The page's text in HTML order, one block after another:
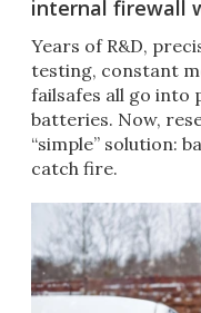
internal firewall
Years of R&D,
testing, constant
failsafes all go into
batteries. Now,
“simple” solution:
catch fire.